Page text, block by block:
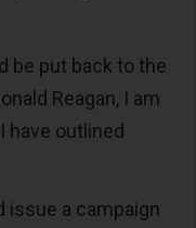
be put back to the
Reagan, I am
have outlined
issue a campaign